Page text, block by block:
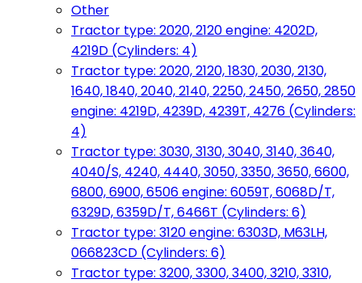
Other
Tractor type: 2020, 2120 engine: 4202D,
4219D (Cylinders: 4)
Tractor type: 2020, 2120, 1830, 2030, 2130,
1640, 1840, 2040, 2140, 2250, 2450, 2650, 2850
engine: 4219D, 4239D, 4239T, 4276 (Cylinders:
4)
Tractor type: 3030, 3130, 3040, 3140, 3640,
4040/S, 4240, 4440, 3050, 3350, 3650, 6600,
6800, 6900, 6506 engine: 6059T, 6068D/T,
6329D, 6359D/T, 6466T (Cylinders: 6)
Tractor type: 3120 engine: 6303D, M63LH,
066823CD (Cylinders: 6)
Tractor type: 3200, 3300, 3400, 3210, 3310,